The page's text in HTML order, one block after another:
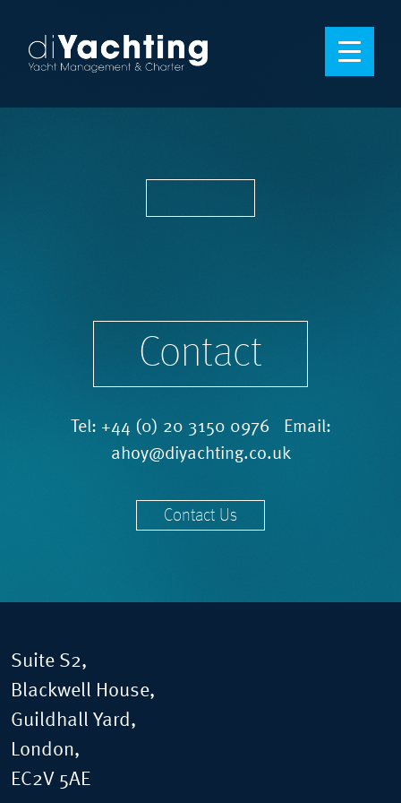
Contact
Tel: +44 (0) 20 3150 0976 Email:
ahoy@diyachting.co.uk
Contact Us
Suite S2,
Blackwell House,
Guildhall Yard,
London,
EC2V 5AE